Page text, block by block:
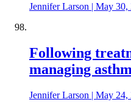
Jennifer Larson | May 30,
Following
managing
Jennifer Larson | May 24,